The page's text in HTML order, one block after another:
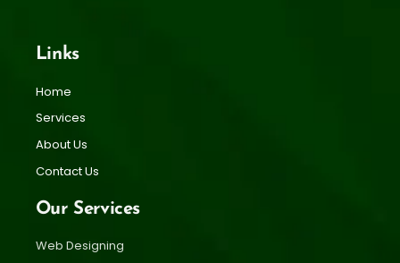
Links
Home
Services
About Us
Contact Us
Our Services
Web Designing